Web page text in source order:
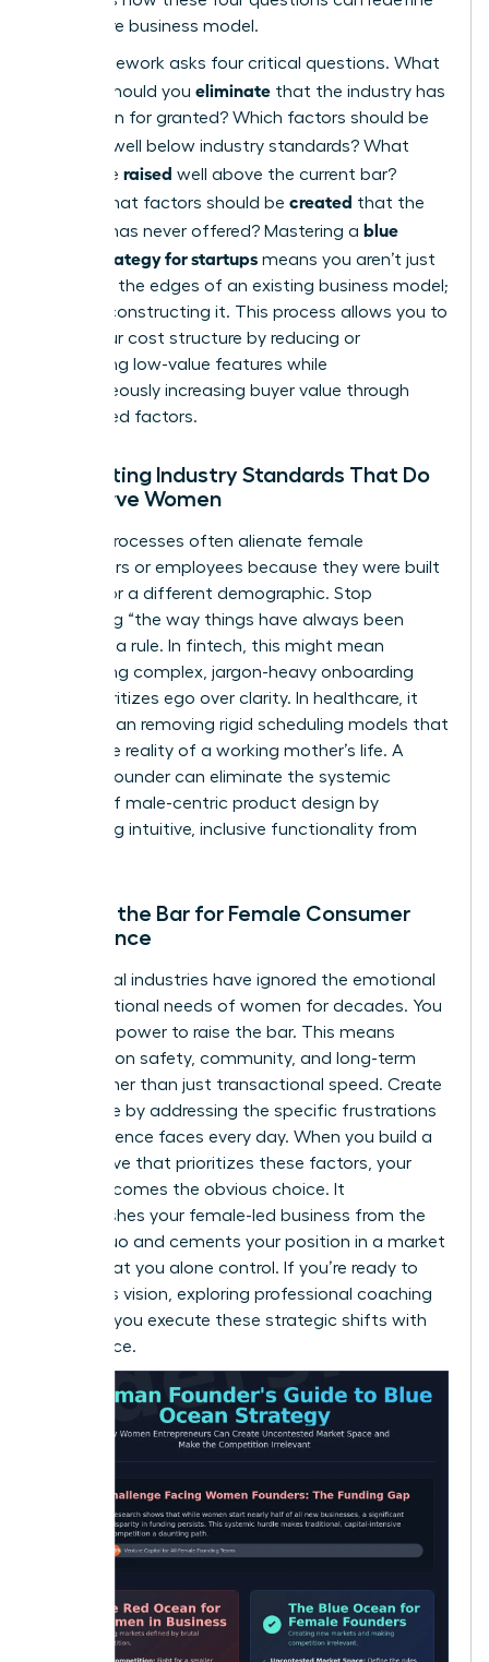
your entire business model.
The framework asks four critical questions. What
factors should you eliminate that the industry has
long taken for granted? Which factors should be
well below industry standards? What
should be raised well above the current bar?
Finally, what factors should be created that the
industry has never offered? Mastering a blue
ocean strategy for startups means you aren’t just
trimming the edges of an existing business model;
you’re reconstructing it. This process allows you to
lower your cost structure by reducing or
eliminating low-value features while
simultaneously increasing buyer value through
new, raised factors.
Eliminating Industry Standards That Do
Not Serve Women
Legacy processes often alienate female
consumers or employees because they were built
by and for a different demographic. Stop
accepting “the way things have always been
done” as a rule. In fintech, this might mean
eliminating complex, jargon-heavy onboarding
that prioritizes ego over clarity. In healthcare, it
could mean removing rigid scheduling models that
ignore the reality of a working mother’s life. A
woman founder can eliminate the systemic
friction of male-centric product design by
prioritizing intuitive, inclusive functionality from
Raising the Bar for Female Consumer
Experience
Traditional industries have ignored the emotional
and functional needs of women for decades. You
have the power to raise the bar. This means
focusing on safety, community, and long-term
value rather than just transactional speed. Create
new value by addressing the specific frustrations
your audience faces every day. When you build a
value curve that prioritizes these factors, your
brand becomes the obvious choice. It
distinguishes your female-led business from the
status quo and cements your position in a market
space that you alone control. If you’re ready to
refine this vision, exploring professional coaching
can help you execute these strategic shifts with
confidence.